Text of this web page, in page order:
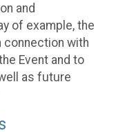
and
of example, the
connection with
Event and to
as future